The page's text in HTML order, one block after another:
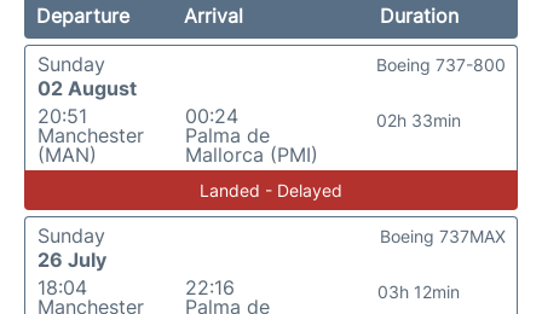
Departure Arrival
Duration
Sunday
02 August
20:51
Manchester
(MAN)
00:24
Palma de
Mallorca (PMI)
02h 33min
Boeing 737-800
Landed - Delayed
Sunday
26 July
18:04
Manchester
22:16
Palma de
03h 12min
Boeing 737MAX